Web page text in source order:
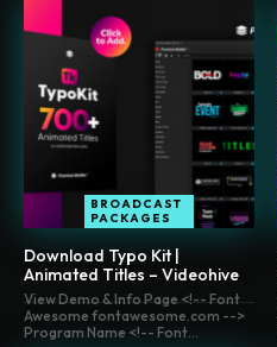
BROADCAST
PACKAGES
Download Typo Kit |
Animated Titles – Videohive
View Demo & Info Page <!-- Font
Awesome fontawesome.com -->
Program Name <!-- Font...